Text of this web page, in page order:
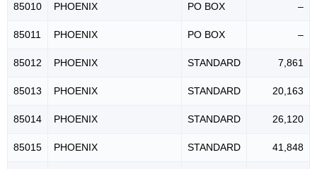
85010 PHOENIX PO BOX –
85011 PHOENIX PO BOX –
85012 PHOENIX STANDARD 7,861
85013 PHOENIX STANDARD 20,163
85014 PHOENIX STANDARD 26,120
85015 PHOENIX STANDARD 41,848